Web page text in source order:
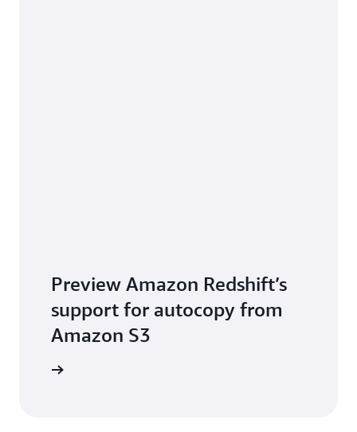
Preview Amazon Redshift’s
support for autocopy from
Amazon S3